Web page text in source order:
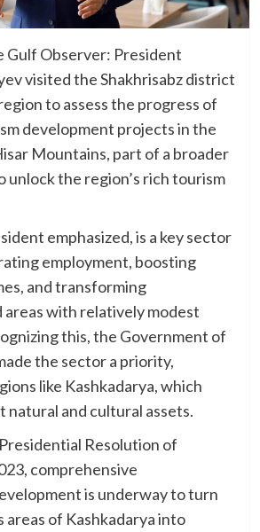
Gulf Observer: President
visited the Shakhrisabz district
to assess the progress of
development projects in the
Mountains, part of a broader
the region’s rich tourism
emphasized, is a key sector
employment, boosting
and transforming
with relatively modest
this, the Government of
the sector a priority,
like Kashkadarya, which
and cultural assets.
Resolution of
comprehensive
is underway to turn
of Kashkadarya into